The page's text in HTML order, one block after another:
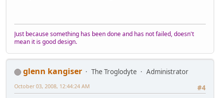
Just because something has been done and has not failed, doesn't
mean it is good design.
glenn kangiser The Troglodyte
Administrator
#4
October 03, 2008, 12:44:24 AM